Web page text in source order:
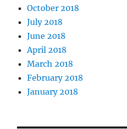
October 2018
July 2018
June 2018
April 2018
March 2018
February 2018
January 2018